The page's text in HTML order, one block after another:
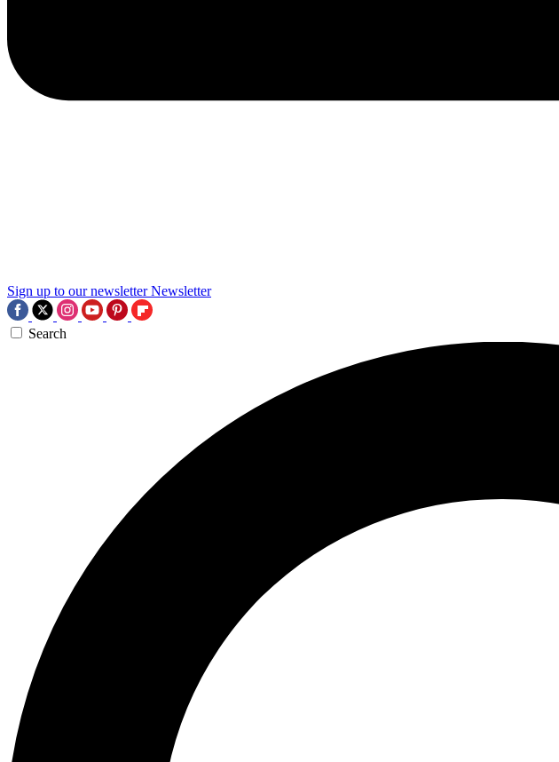
Sign up to our newsletter Newsletter
Search